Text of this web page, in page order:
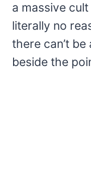
a massive cult
literally no
there can’t be
beside the